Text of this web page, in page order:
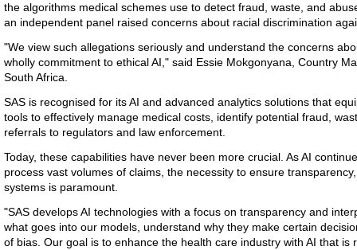
the algorithms medical schemes use to detect fraud, waste, and
an independent panel raised concerns about racial discrimination
"We view such allegations seriously and understand the concerns
wholly commitment to ethical AI," said Essie Mokgonyana, Country
South Africa.
SAS is recognised for its AI and advanced analytics solutions that
tools to effectively manage medical costs, identify potential fraud,
referrals to regulators and law enforcement.
Today, these capabilities have never been more crucial. As AI
process vast volumes of claims, the necessity to ensure
systems is paramount.
"SAS develops AI technologies with a focus on transparency and
what goes into our models, understand why they make certain
of bias. Our goal is to enhance the health care industry with AI that is